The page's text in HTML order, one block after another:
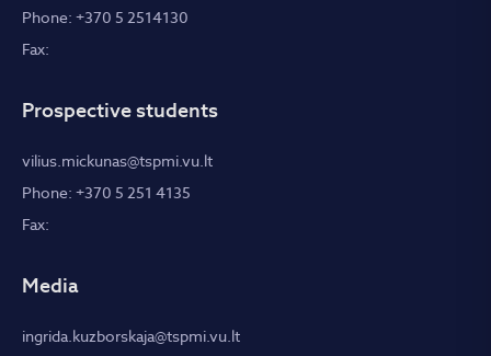
Phone: +370 5 2514130
Fax:
Prospective students
vilius.mickunas@tspmi.vu.lt
Phone: +370 5 251 4135
Fax:
Media
ingrida.kuzborskaja@tspmi.vu.lt